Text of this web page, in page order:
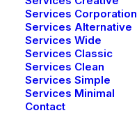
Services Corporation
Services Alternative
Services Wide
Services Classic
Services Clean
Services Simple
Services Minimal
Contact